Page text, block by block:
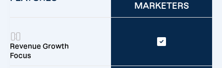
MARKETERS
Revenue Growth
Focus